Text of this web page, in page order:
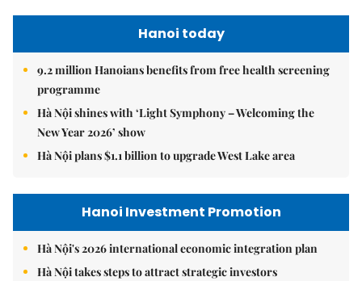
Hanoi today
9.2 million Hanoians benefits from free health screening
programme
Hà Nội shines with ‘Light Symphony – Welcoming the
New Year 2026’ show
Hà Nội plans $1.1 billion to upgrade West Lake area
Hanoi Investment Promotion
Hà Nội's 2026 international economic integration plan
Hà Nội takes steps to attract strategic investors